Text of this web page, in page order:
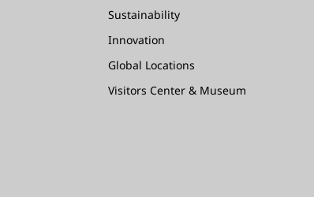
Sustainability
Innovation
Global Locations
Visitors Center & Museum